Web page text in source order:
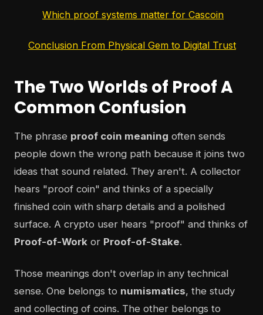
Which proof systems matter for Cascoin
Conclusion From Physical Gem to Digital Trust
The Two Worlds of Proof A
Common Confusion
The phrase proof coin meaning often sends
people down the wrong path because it joins two
ideas that sound related. They aren't. A collector
hears "proof coin" and thinks of a specially
finished coin with sharp details and a polished
surface. A crypto user hears "proof" and thinks of
Proof-of-Work or Proof-of-Stake.
Those meanings don't overlap in any technical
sense. One belongs to numismatics, the study
and collecting of coins. The other belongs to